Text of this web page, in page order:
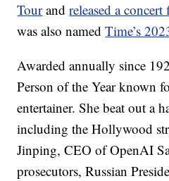
Tourandreleased a
was also namedTime’s
Awarded annually since
Person of the Year known
entertainer. She beat out a
including the Hollywood
Jinping, CEO of OpenAI
prosecutors, Russian